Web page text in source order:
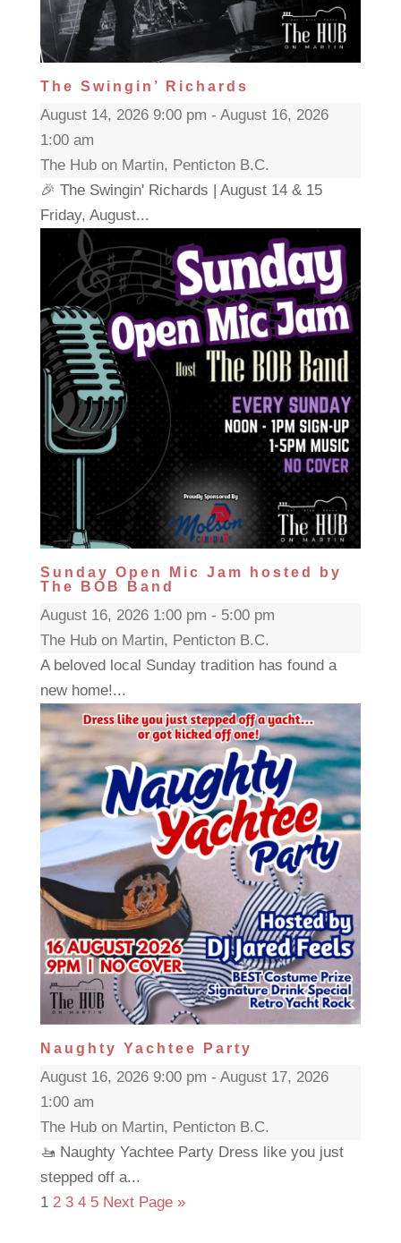
The Swingin’ Richards
August 14, 2026 9:00 pm - August 16, 2026
1:00 am
The Hub on Martin, Penticton B.C.
🎉 The Swingin' Richards | August 14 & 15
Friday, August...
Sunday Open Mic Jam hosted by
The BOB Band
August 16, 2026 1:00 pm - 5:00 pm
The Hub on Martin, Penticton B.C.
A beloved local Sunday tradition has found a
new home!...
Naughty Yachtee Party
August 16, 2026 9:00 pm - August 17, 2026
1:00 am
The Hub on Martin, Penticton B.C.
🚤 Naughty Yachtee Party Dress like you just
stepped off a...
1 2 3 4 5 Next Page »